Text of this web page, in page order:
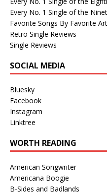
Every No. 1 Single of the
Favorite Songs By Favorite
Retro Single Reviews
Single Reviews
SOCIAL MEDIA
Bluesky
Facebook
Instagram
Linktree
WORTH READING
American Songwriter
Americana Boogie
B-Sides and Badlands